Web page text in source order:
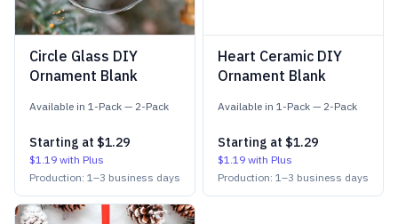
Circle Glass DIY
Ornament Blank
Available in 1-Pack — 2-Pack
Starting at $1.29
$1.19 with Plus
Production: 1–3 business days
Heart Ceramic DIY
Ornament Blank
Available in 1-Pack — 2-Pack
Starting at $1.29
$1.19 with Plus
Production: 1–3 business days